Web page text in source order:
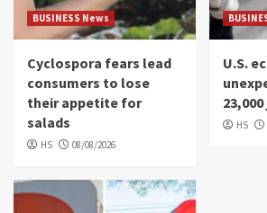
BUSINESS News
Cyclospora fears lead
consumers to lose
their appetite for
salads
HS 08/08/2026
U.S.
HS